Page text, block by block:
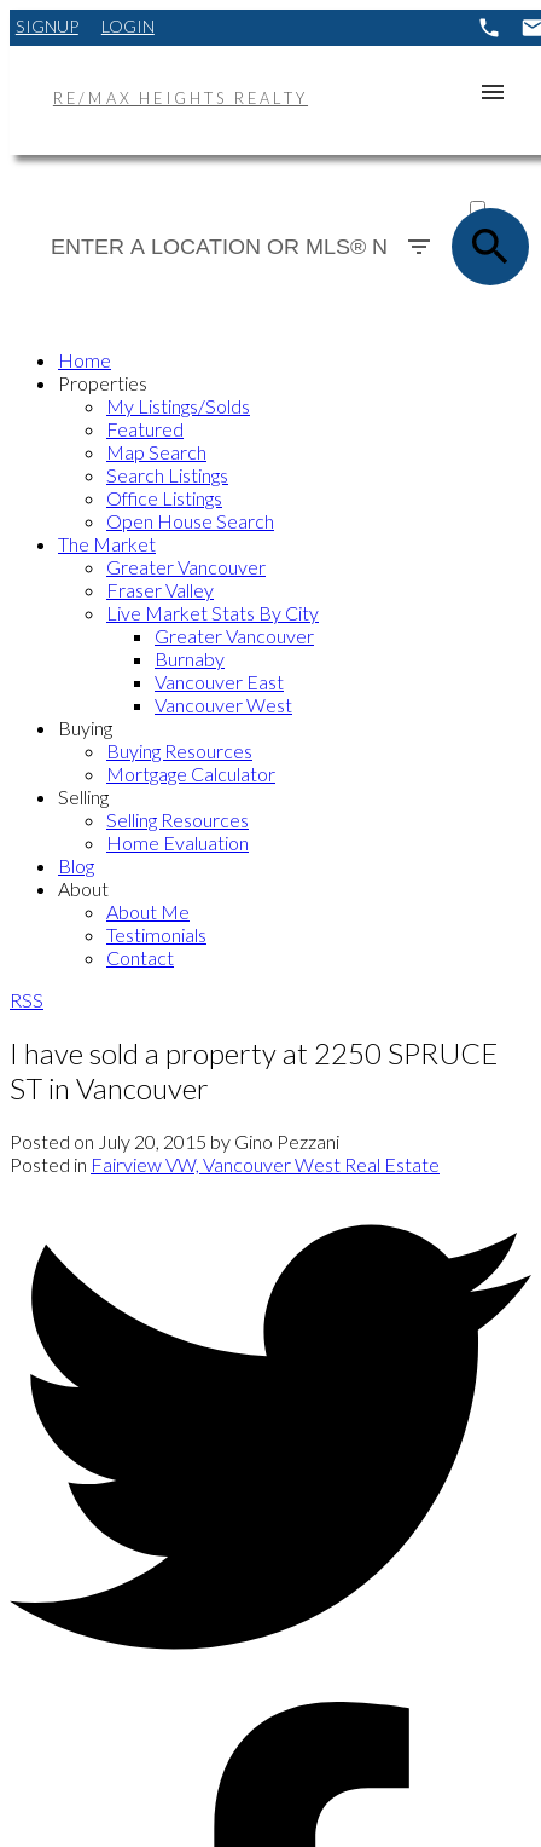
SIGNUP LOGIN
RE/MAX HEIGHTS REALTY
SOLD
Home
Properties
My Listings/Solds
Featured
Map Search
Search Listings
Office Listings
Open House Search
The Market
Greater Vancouver
Fraser Valley
Live Market Stats By City
Greater Vancouver
Burnaby
Vancouver East
Vancouver West
Buying
Buying Resources
Mortgage Calculator
Selling
Selling Resources
Home Evaluation
Blog
About
About Me
Testimonials
Contact
RSS
I have sold a property at 2250 SPRUCE
ST in Vancouver
Posted on July 20, 2015 by Gino Pezzani
Posted in Fairview VW, Vancouver West Real Estate